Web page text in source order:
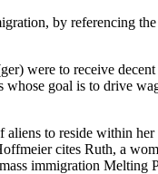
by referencing
were to receive
goal is to drive
to reside within
cites Ruth, a
immigration Melting